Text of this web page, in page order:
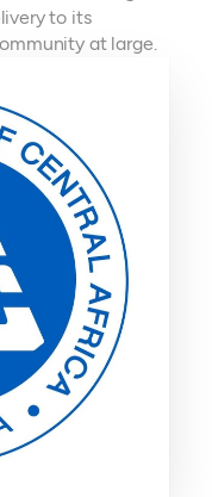
to its
at large.